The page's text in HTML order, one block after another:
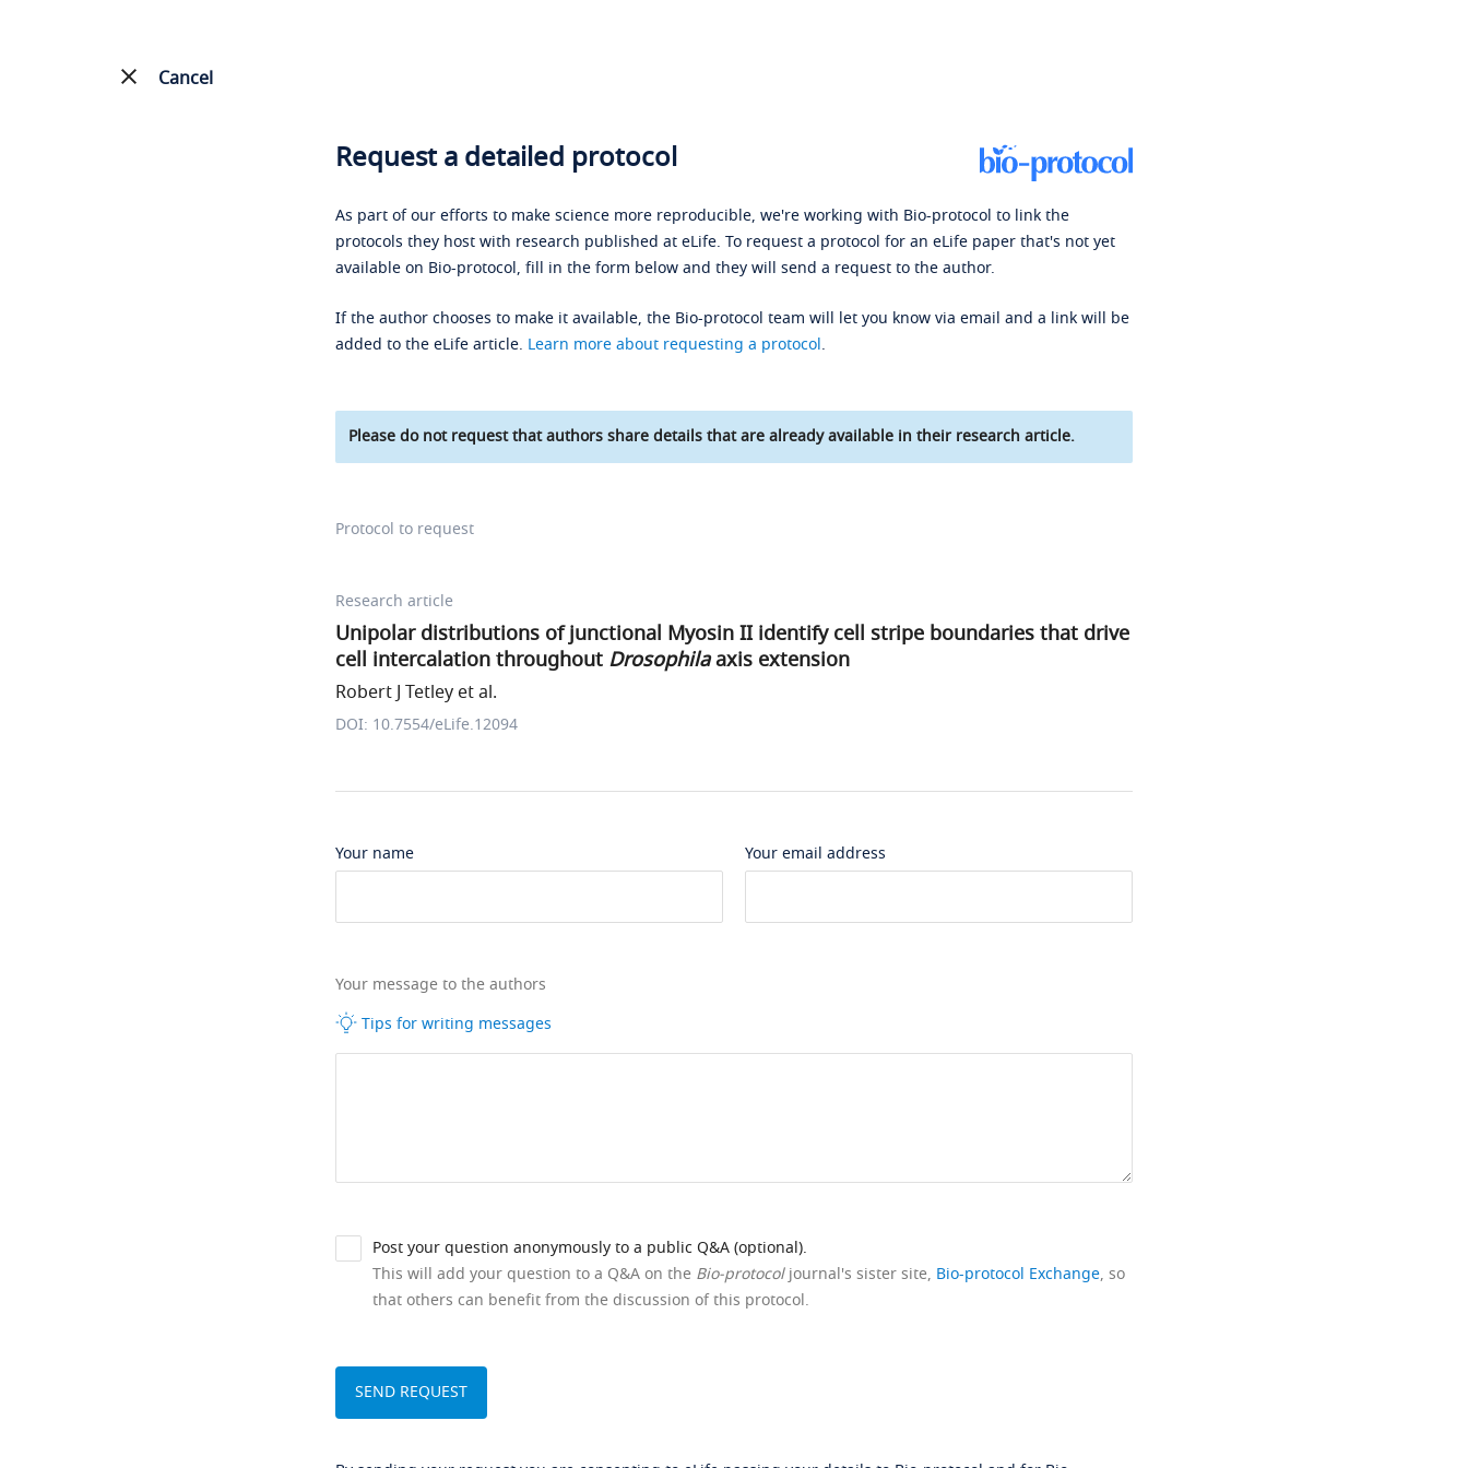
Cancel
Request a detailed protocol
As part of our efforts to make science more reproducible, we're working with Bio-protocol to link the
protocols they host with research published at eLife. To request a protocol for an eLife paper that's not yet
available on Bio-protocol, fill in the form below and they will send a request to the author.
If the author chooses to make it available, the Bio-protocol team will let you know via email and a link will be
added to the eLife article. Learn more about requesting a protocol.
Please do not request that authors share details that are already available in their research article.
Protocol to request
Research article
Unipolar distributions of junctional Myosin II identify cell stripe boundaries that drive
cell intercalation throughout Drosophilaaxis extension
Robert J Tetley et al.
DOI: 10.7554/eLife.12094
Your name Your email address
Your message to the authors
Tips for writing messages
Post your question anonymously to a public Q&A (optional).
This will add your question to a Q&A on the Bio-protocoljournal's sister site, Bio-protocol Exchange, so
that others can benefit from the discussion of this protocol.